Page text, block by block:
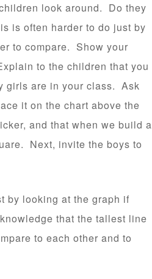
look around. Do they
is often harder to do just by
to compare. Show your
to the children that you
girls are in your class. Ask
it on the chart above the
and that when we build a
Next, invite the boys to
by looking at the graph if
that the tallest line
to each other and to